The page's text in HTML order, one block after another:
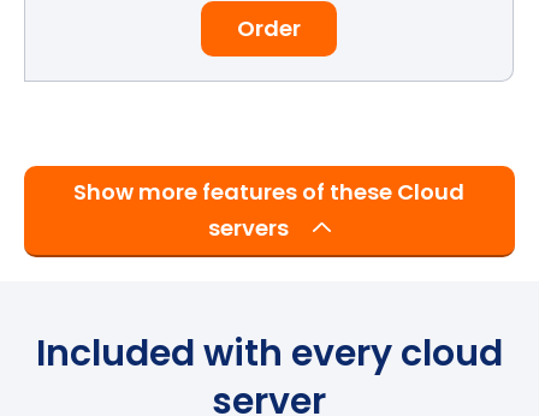
Order
Show more features of these Cloud
servers
Included with every cloud
server